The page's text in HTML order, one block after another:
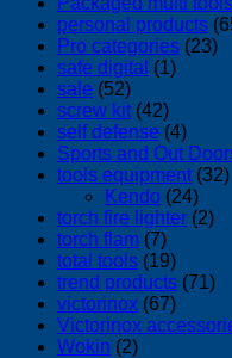
personal products
Pro categories (23)
safe digital (1)
sale (52)
screw kit (42)
self defense (4)
Sports and Out
tools equipment (32)
Kendo (24)
torch fire lighter (2)
torch flam (7)
total tools (19)
trend products (71)
victorinox (67)
Victorinox
Wokin (2)